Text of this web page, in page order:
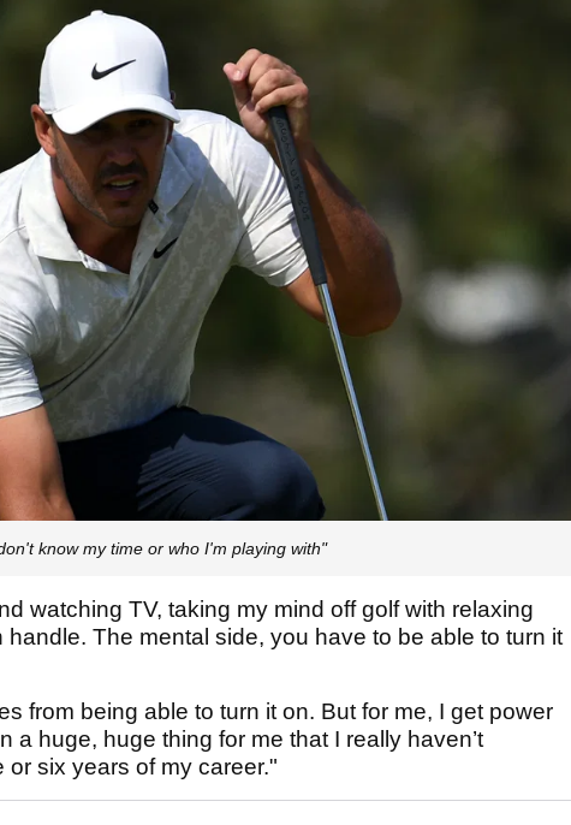
know my time or who I'm playing with"
watching TV, taking my mind off golf with relaxing
The mental side, you have to be able to turn it
from being able to turn it on. But for me, I get power
a huge, huge thing for me that I really haven’t
six years of my career."